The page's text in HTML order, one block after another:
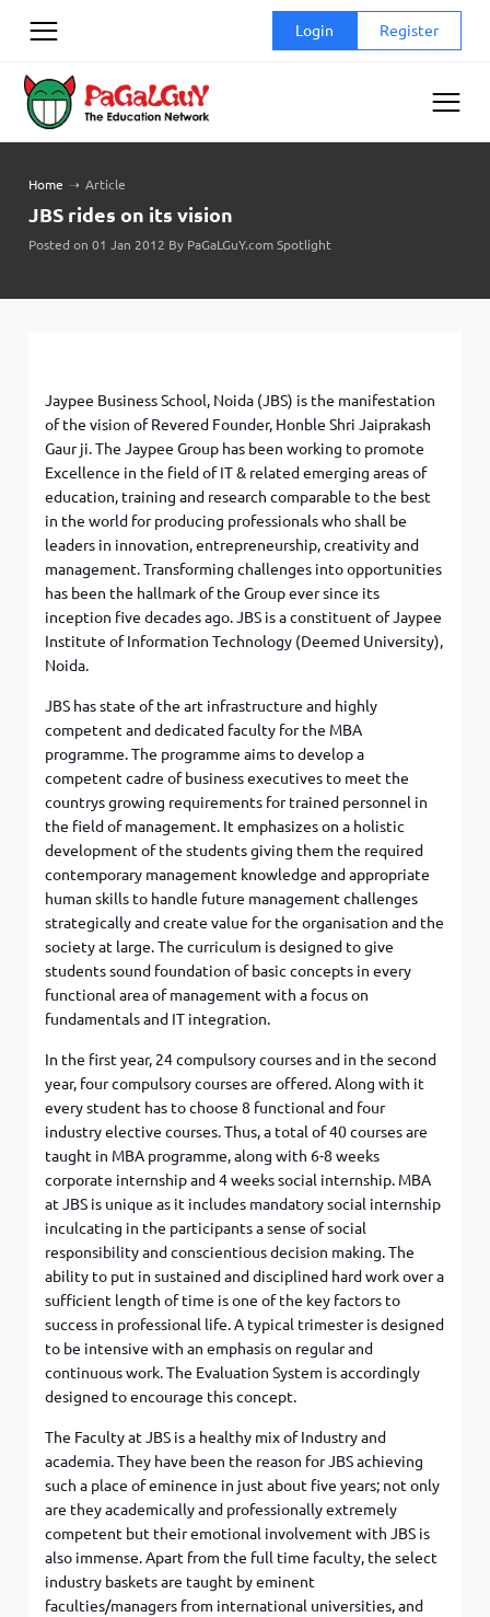
Login Register
Home ➝ Article
JBS rides on its vision
Posted on 01 Jan 2012 By PaGaLGuY.com Spotlight
Jaypee Business School, Noida (JBS) is the manifestation
of the vision of Revered Founder, Honble Shri Jaiprakash
Gaur ji. The Jaypee Group has been working to promote
Excellence in the field of IT & related emerging areas of
education, training and research comparable to the best
in the world for producing professionals who shall be
leaders in innovation, entrepreneurship, creativity and
management. Transforming challenges into opportunities
has been the hallmark of the Group ever since its
inception five decades ago. JBS is a constituent of Jaypee
Institute of Information Technology (Deemed University),
Noida.
JBS has state of the art infrastructure and highly
competent and dedicated faculty for the MBA
programme. The programme aims to develop a
competent cadre of business executives to meet the
countrys growing requirements for trained personnel in
the field of management. It emphasizes on a holistic
development of the students giving them the required
contemporary management knowledge and appropriate
human skills to handle future management challenges
strategically and create value for the organisation and the
society at large. The curriculum is designed to give
students sound foundation of basic concepts in every
functional area of management with a focus on
fundamentals and IT integration.
In the first year, 24 compulsory courses and in the second
year, four compulsory courses are offered. Along with it
every student has to choose 8 functional and four
industry elective courses. Thus, a total of 40 courses are
taught in MBA programme, along with 6-8 weeks
corporate internship and 4 weeks social internship. MBA
at JBS is unique as it includes mandatory social internship
inculcating in the participants a sense of social
responsibility and conscientious decision making. The
ability to put in sustained and disciplined hard work over a
sufficient length of time is one of the key factors to
success in professional life. A typical trimester is designed
to be intensive with an emphasis on regular and
continuous work. The Evaluation System is accordingly
designed to encourage this concept.
The Faculty at JBS is a healthy mix of Industry and
academia. They have been the reason for JBS achieving
such a place of eminence in just about five years; not only
are they academically and professionally extremely
competent but their emotional involvement with JBS is
also immense. Apart from the full time faculty, the select
industry baskets are taught by eminent
faculties/managers from international universities, and